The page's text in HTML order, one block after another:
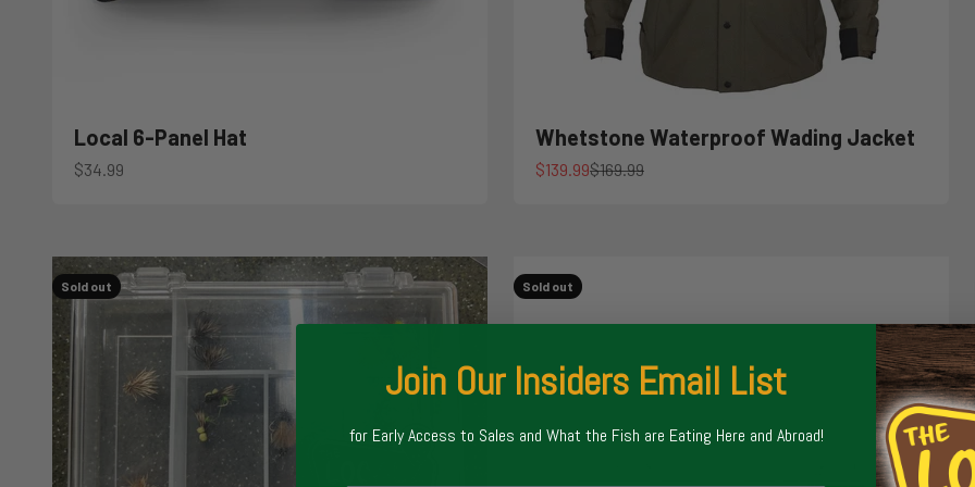
Local 6-Panel Hat
Sale price
$34.99
Whetstone Waterproof Wading Jacket
Sale price
$139.99Regular price
$169.99
Sold out Sold out
Join Our Insiders Email List
for Early Access to Sales and What the Fish are Eating Here and Abroad!